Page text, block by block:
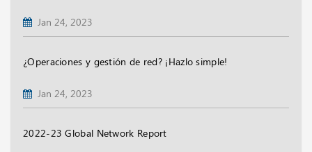
Jan 24, 2023
¿Operaciones y gestión de red? ¡Hazlo simple!
Jan 24, 2023
2022-23 Global Network Report